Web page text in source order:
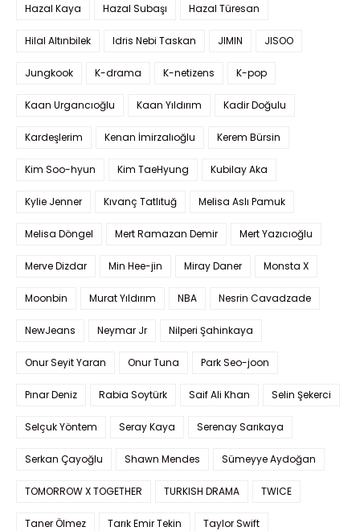
Hazal Kaya Hazal Subaşı Hazal Türesan
Hilal Altınbilek Idris Nebi Taskan JIMIN JISOO
Jungkook K-drama K-netizens K-pop
Kaan Urgancıoğlu Kaan Yıldırım Kadir Doğulu
Kardeşlerim Kenan İmirzalıoğlu Kerem Bürsin
Kim Soo-hyun Kim TaeHyung Kubilay Aka
Kylie Jenner Kıvanç Tatlıtuğ Melisa Aslı Pamuk
Melisa Döngel Mert Ramazan Demir Mert Yazıcıoğlu
Merve Dizdar Min Hee-jin Miray Daner Monsta X
Moonbin Murat Yıldırım NBA Nesrin Cavadzade
NewJeans Neymar Jr Nilperi Şahinkaya
Onur Seyit Yaran Onur Tuna Park Seo-joon
Pınar Deniz Rabia Soytürk Saif Ali Khan Selin Şekerci
Selçuk Yöntem Seray Kaya Serenay Sarıkaya
Serkan Çayoğlu Shawn Mendes Sümeyye Aydoğan
TOMORROW X TOGETHER TURKISH DRAMA TWICE
Taner Ölmez Tarık Emir Tekin Taylor Swift